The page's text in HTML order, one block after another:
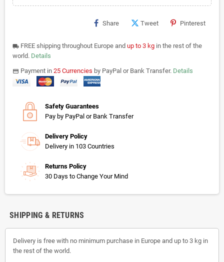
Share Tweet Pinterest
local_shipping FREE shipping throughout Europe and up to 3 kg in the rest of the
world. Details
paymentsPayment in 25 Currencies by PayPal or Bank Transfer. Details
Safety Guarantees
Pay by PayPal or Bank Transfer
Delivery Policy
Delivery in 103 Countries
Returns Policy
30 Days to Change Your Mind
SHIPPING & RETURNS
Delivery is free with no minimum purchase in Europe and up to 3 kg in
the rest of the world.